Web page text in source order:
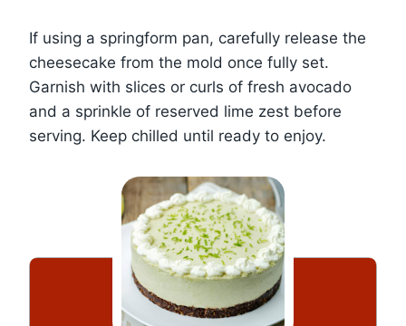
If using a springform pan, carefully release the
cheesecake from the mold once fully set.
Garnish with slices or curls of fresh avocado
and a sprinkle of reserved lime zest before
serving. Keep chilled until ready to enjoy.